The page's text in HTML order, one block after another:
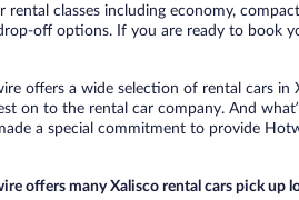
rental classes including economy,
off options. If you are ready to book
offers a wide selection of rental cars in
on to the rental car company. And
a special commitment to provide
offers many Xalisco rental cars pick up